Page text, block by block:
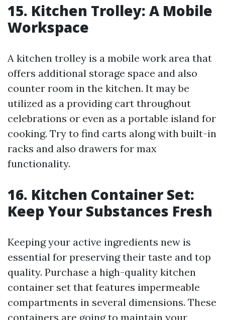
15. Kitchen Trolley: A Mobile
Workspace
A kitchen trolley is a mobile work area that
offers additional storage space and also
counter room in the kitchen. It may be
utilized as a providing cart throughout
celebrations or even as a portable island for
cooking. Try to find carts along with built-in
racks and also drawers for max
functionality.
16. Kitchen Container Set:
Keep Your Substances Fresh
Keeping your active ingredients new is
essential for preserving their taste and top
quality. Purchase a high-quality kitchen
container set that features impermeable
compartments in several dimensions. These
containers are going to maintain your